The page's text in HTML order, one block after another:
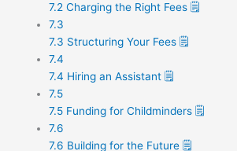
7.2 Charging the Right Fees 🗒️
7.3
7.3 Structuring Your Fees 🗒️
7.4
7.4 Hiring an Assistant 🗒️
7.5
7.5 Funding for Childminders 🗒️
7.6
7.6 Building for the Future 🗒️